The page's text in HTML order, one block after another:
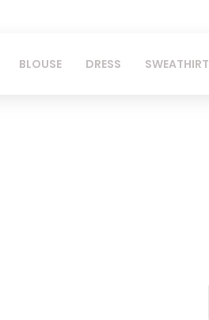
BLOUSE DRESS SWEATHIRT